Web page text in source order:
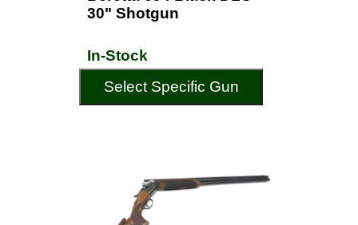
30" Shotgun
In-Stock
Select Specific Gun